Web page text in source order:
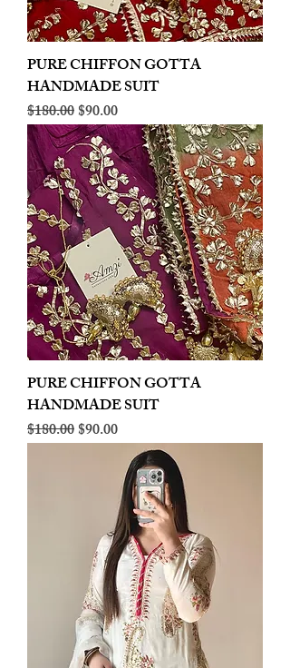
PURE CHIFFON GOTTA
HANDMADE SUIT
Regular Price
$180.00Sale Price
$90.00
PURE CHIFFON GOTTA
HANDMADE SUIT
Regular Price
$180.00Sale Price
$90.00